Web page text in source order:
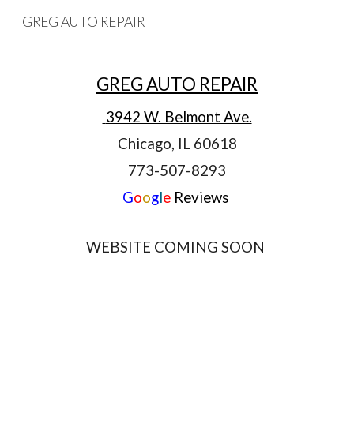
Skip to main content
GREG AUTO REPAIR
GREG AUTO REPAIR
3942 W. Belmont Ave.
Chicago, IL 60618
773-507-8293
Google Reviews
WEBSITE COMING SOON